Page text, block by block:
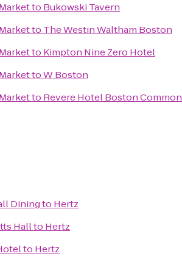
to Bukowski Tavern
to The Westin Waltham Boston
to Kimpton Nine Zero Hotel
toW Boston
to Revere Hotel Boston Common
Diningto Hertz
Hallto Hertz
to Hertz